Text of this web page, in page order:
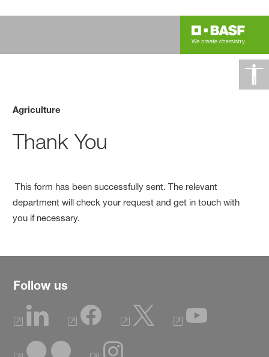
Agriculture
Thank You
This form has been successfully sent. The relevant
department will check your request and get in touch with
you if necessary.
Follow us